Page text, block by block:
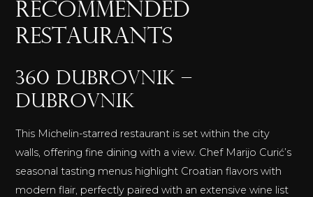
RECOMMENDED
RESTAURANTS
360 Dubrovnik –
Dubrovnik
This Michelin-starred restaurant is set within the city
walls, offering fine dining with a view. Chef Marijo Curić’s
seasonal tasting menus highlight Croatian flavors with
modern flair, perfectly paired with an extensive wine list